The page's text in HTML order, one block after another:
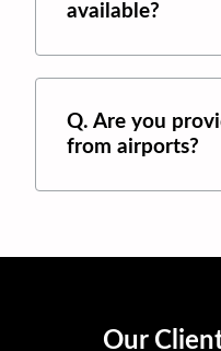
available?
Q. Are you
from airports?
Our